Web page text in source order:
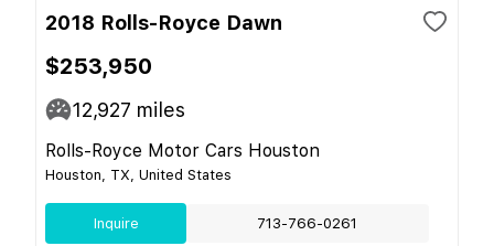
2018 Rolls-Royce Dawn
$253,950
12,927 miles
Rolls-Royce Motor Cars Houston
Houston, TX, United States
Inquire 713-766-0261